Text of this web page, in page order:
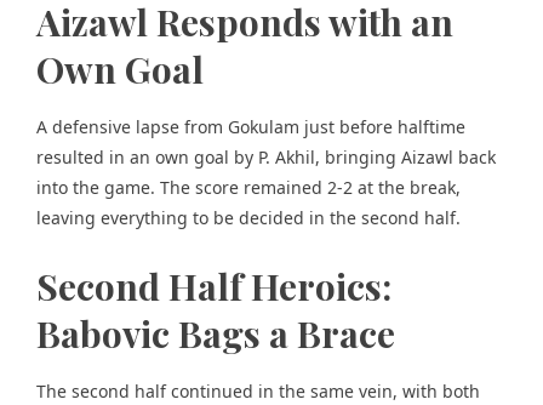
Aizawl Responds with an
Own Goal
A defensive lapse from Gokulam just before halftime
resulted in an own goal by P. Akhil, bringing Aizawl back
into the game. The score remained 2-2 at the break,
leaving everything to be decided in the second half.
Second Half Heroics:
Babovic Bags a Brace
The second half continued in the same vein, with both